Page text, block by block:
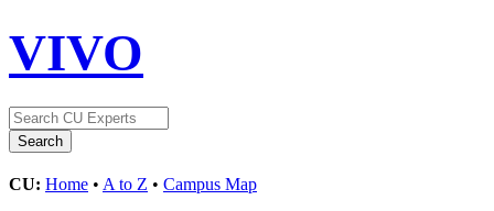
VIVO
CU: Home • A to Z • Campus Map